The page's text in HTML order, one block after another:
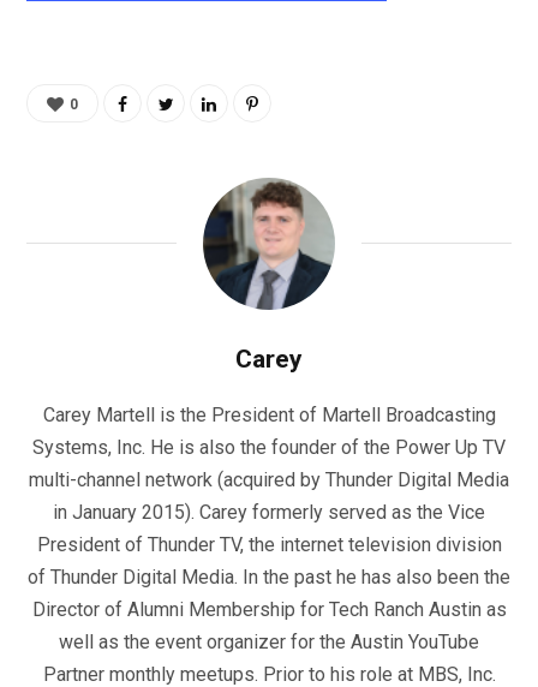
0
Carey
Carey Martell is the President of Martell Broadcasting
Systems, Inc. He is also the founder of the Power Up TV
multi-channel network (acquired by Thunder Digital Media
in January 2015). Carey formerly served as the Vice
President of Thunder TV, the internet television division
of Thunder Digital Media. In the past he has also been the
Director of Alumni Membership for Tech Ranch Austin as
well as the event organizer for the Austin YouTube
Partner monthly meetups. Prior to his role at MBS, Inc.